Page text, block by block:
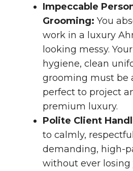
Impeccable
Grooming: You
work in a luxury
looking messy.
hygiene, clean
grooming must be
perfect to project
premium luxury.
Polite Client
to calmly,
demanding, high-
without ever losing